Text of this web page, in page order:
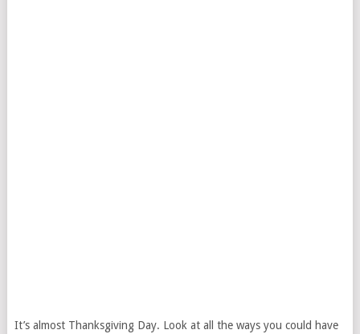
It’s almost Thanksgiving Day. Look at all the ways you could have